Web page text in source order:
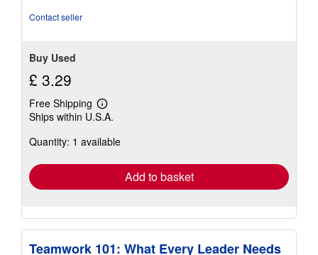
Contact seller
Buy Used
£ 3.29
Free Shipping
Learn
more
shipping
Ships within U.S.A.
Quantity: 1 available
Add to basket
Teamwork 101: What Every Leader Needs